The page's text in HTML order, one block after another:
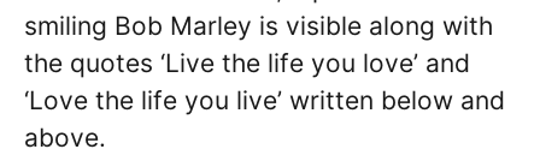
smiling Bob Marley is visible along with
the quotes ‘Live the life you love’ and
‘Love the life you live’ written below and
above.